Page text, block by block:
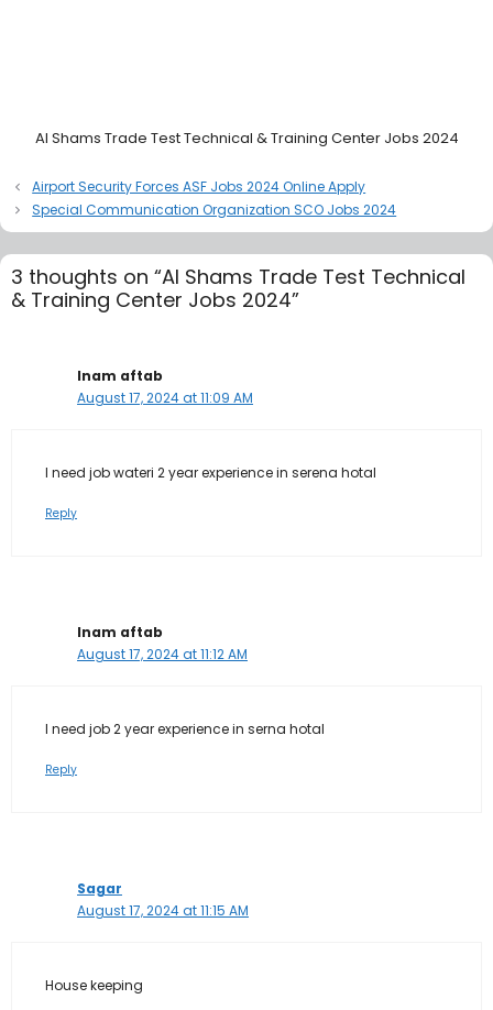
Al Shams Trade Test Technical & Training Center Jobs 2024
Airport Security Forces ASF Jobs 2024 Online Apply
Special Communication Organization SCO Jobs 2024
3 thoughts on “Al Shams Trade Test Technical
& Training Center Jobs 2024”
Inam aftab
August 17, 2024 at 11:09 AM
I need job wateri 2 year experience in serena hotal
Reply
Inam aftab
August 17, 2024 at 11:12 AM
I need job 2 year experience in serna hotal
Reply
Sagar
August 17, 2024 at 11:15 AM
House keeping